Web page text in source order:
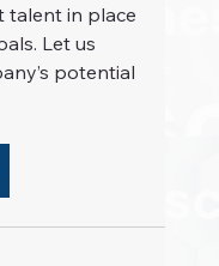
talent in place
Let us
potential